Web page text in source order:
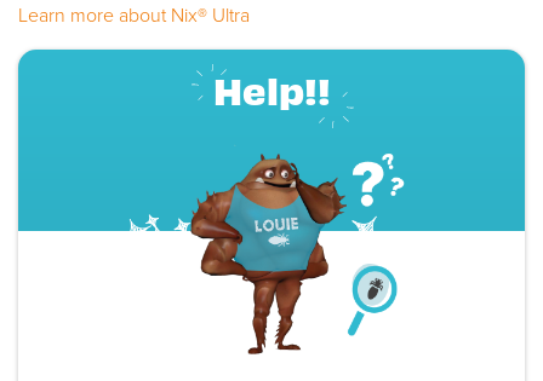
Learn more about Nix® Ultra
Help!!